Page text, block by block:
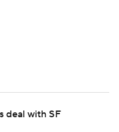
deal with SF